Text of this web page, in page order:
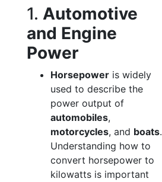
1. Automotive
and Engine
Power
Horsepower is widely
used to describe the
power output of
automobiles,
motorcycles, and boats.
Understanding how to
convert horsepower to
kilowatts is important